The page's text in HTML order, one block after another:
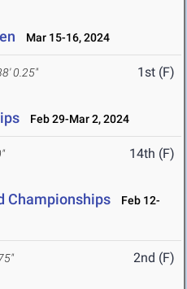
Mar 15-16, 2024
0.25" 1st (F)
Feb 29-Mar 2, 2024
14th (F)
Championships
Feb 12-
2nd (F)